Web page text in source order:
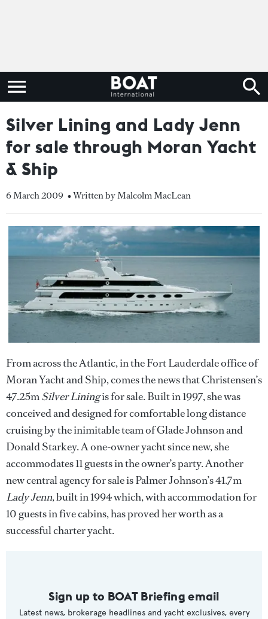
Silver Lining and Lady Jenn
for sale through Moran Yacht
& Ship
6 March 2009 • Written by Malcolm MacLean
From across the Atlantic, in the Fort Lauderdale office of
Moran Yacht and Ship, comes the news that Christensen’s
47.25mSilver Liningis for sale. Built in 1997, she was
conceived and designed for comfortable long distance
cruising by the inimitable team of Glade Johnson and
Donald Starkey. A one-owner yacht since new, she
accommodates 11 guests in the owner’s party. Another
new central agency for sale is Palmer Johnson’s 41.7m
Lady Jenn, built in 1994 which, with accommodation for
10 guests in five cabins, has proved her worth as a
successful charter yacht.
Sign up to BOAT Briefing email
Latest news, brokerage headlines and yacht exclusives, every